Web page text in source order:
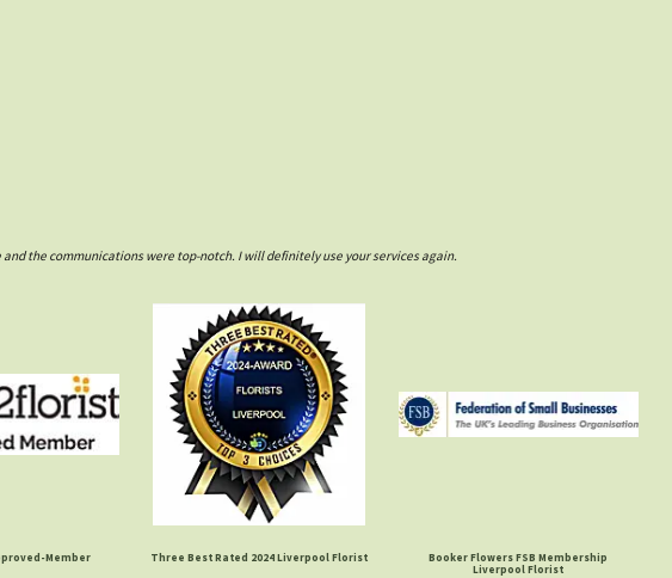
the communications were top-notch. I will definitely use your services again.
Member Three Best Rated 2024 Liverpool Florist
Booker Flowers FSB Membership
Liverpool Florist